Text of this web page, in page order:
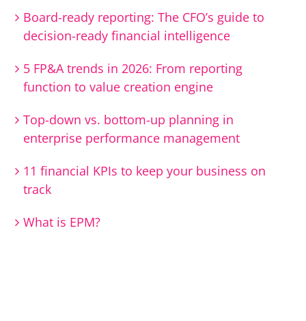
Board-ready reporting: The CFO’s guide to
decision-ready financial intelligence
5 FP&A trends in 2026: From reporting
function to value creation engine
Top-down vs. bottom-up planning in
enterprise performance management
11 financial KPIs to keep your business on
track
What is EPM?